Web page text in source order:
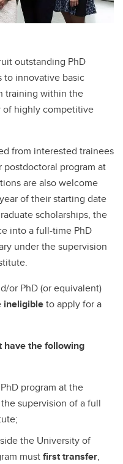
outstanding PhD
to innovative basic
training within the
highly competitive
from interested trainees
program at
are also welcome
of their starting date
scholarships, the
into a full-time PhD
under the supervision
or PhD (or equivalent)
ineligibleto apply for a
have the following
program at the
supervision of a full
the University of
mustfirst transfer,